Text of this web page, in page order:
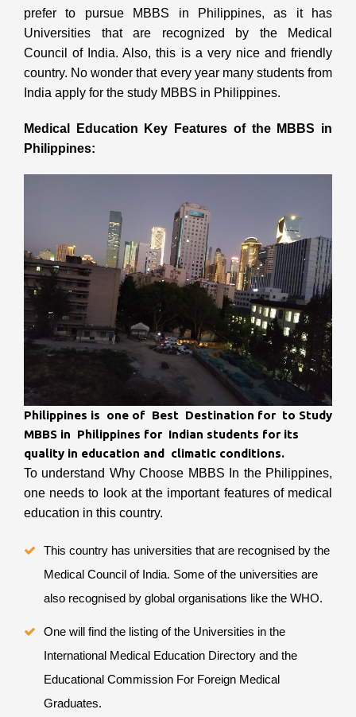
prefer to pursue MBBS in Philippines, as it has
Universities that are recognized by the Medical
Council of India. Also, this is a very nice and friendly
country. No wonder that every year many students from
India apply for the study MBBS in Philippines.
Medical Education Key Features of the MBBS in
Philippines:
Philippines is one of Best Destination for to Study
MBBS in Philippines for Indian students for its
quality in education and climatic conditions.
To understand Why Choose MBBS In the Philippines,
one needs to look at the important features of medical
education in this country.
This country has universities that are recognised by the
Medical Council of India. Some of the universities are
also recognised by global organisations like the WHO.
One will find the listing of the Universities in the
International Medical Education Directory and the
Educational Commission For Foreign Medical
Graduates.